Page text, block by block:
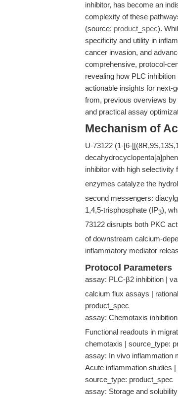
inhibitor, has become an
complexity of these
(source: product_spec).
specificity and utility in
cancer invasion, and
comprehensive, protocol-
revealing how PLC
actionable insights for next-
from, previous overviews
and practical assay
Mechanism of
U-73122 (1-[6-
inhibitor with high
enzymes catalyze the
second messengers:
1,4,5-trisphosphate (IP3),
73122 disrupts both PKC
of downstream calcium-
inflammatory mediator
Protocol Parameters
assay: PLC-β2 inhibition |
calcium flux assays |
product_spec
assay: Chemotaxis
Functional readouts in
chemotaxis | source_type:
assay: In vivo inflammation
Acute inflammation studies
source_type: product_spec
assay: Storage and